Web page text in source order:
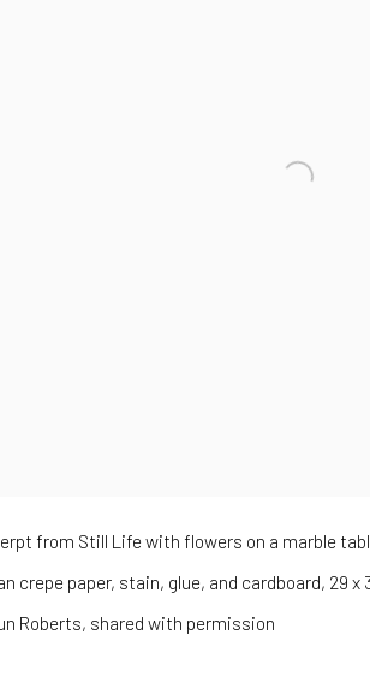
from Still Life with flowers on a marble
crepe paper, stain, glue, and cardboard, 29
Roberts, shared with permission